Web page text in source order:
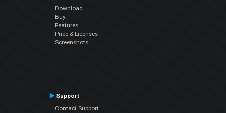
Download
Buy
Features
Price & Licenses
Screenshots
Support
Contact Support